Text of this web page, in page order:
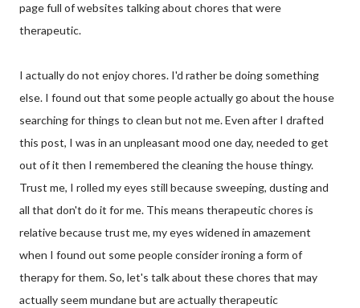
page full of websites talking about chores that were
therapeutic.
I actually do not enjoy chores. I'd rather be doing something
else. I found out that some people actually go about the house
searching for things to clean but not me. Even after I drafted
this post, I was in an unpleasant mood one day, needed to get
out of it then I remembered the cleaning the house thingy.
Trust me, I rolled my eyes still because sweeping, dusting and
all that don't do it for me. This means therapeutic chores is
relative because trust me, my eyes widened in amazement
when I found out some people consider ironing a form of
therapy for them. So, let's talk about these chores that may
actually seem mundane but are actually therapeutic